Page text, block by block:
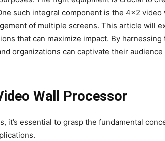
such integral component is the 4×2 video
of multiple screens. This article will
that can maximize impact. By harnessing
organizations can captivate their audience
Wall Processor
it’s essential to grasp the fundamental